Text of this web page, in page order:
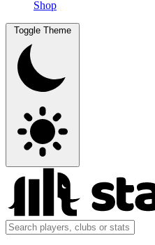
Shop
Toggle Theme